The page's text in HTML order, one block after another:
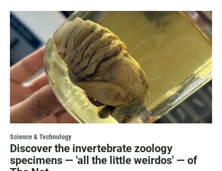
Science & Technology
Discover the invertebrate zoology
specimens — 'all the little weirdos' — of